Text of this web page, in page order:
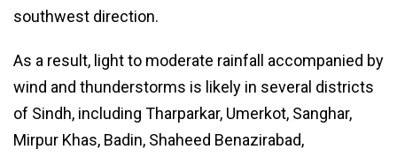
southwest direction.
As a result, light to moderate rainfall accompanied by
wind and thunderstorms is likely in several districts
of Sindh, including Tharparkar, Umerkot, Sanghar,
Mirpur Khas, Badin, Shaheed Benazirabad,